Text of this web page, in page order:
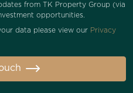
from TK Property Group (via
opportunities.
data please view our Privacy